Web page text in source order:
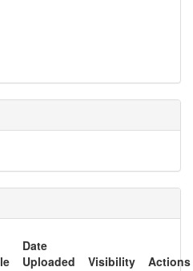
Date
Uploaded
Visibility
Actions